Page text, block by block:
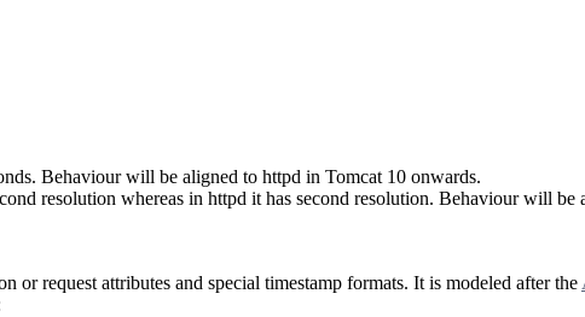
Behaviour will be aligned to httpd in Tomcat 10 onwards.
resolution whereas in httpd it has second resolution. Behaviour will
request attributes and special timestamp formats. It is modeled after the